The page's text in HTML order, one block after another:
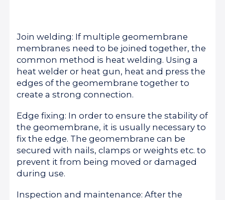
Join welding: If multiple geomembrane
membranes need to be joined together, the
common method is heat welding. Using a
heat welder or heat gun, heat and press the
edges of the geomembrane together to
create a strong connection.
Edge fixing: In order to ensure the stability of
the geomembrane, it is usually necessary to
fix the edge. The geomembrane can be
secured with nails, clamps or weights etc. to
prevent it from being moved or damaged
during use.
Inspection and maintenance: After the